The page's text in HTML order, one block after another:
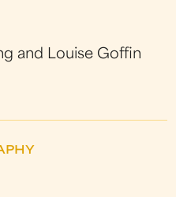
and Louise Goffin